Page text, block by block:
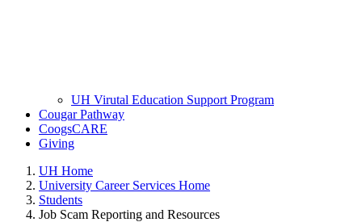
UH Virutal Education Support Program
Cougar Pathway
CoogsCARE
Giving
UH Home
University Career Services Home
Students
Job Scam Reporting and Resources